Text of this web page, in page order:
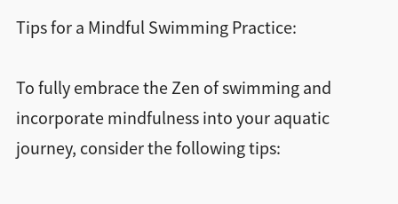
Tips for a Mindful Swimming Practice:
To fully embrace the Zen of swimming and
incorporate mindfulness into your aquatic
journey, consider the following tips: